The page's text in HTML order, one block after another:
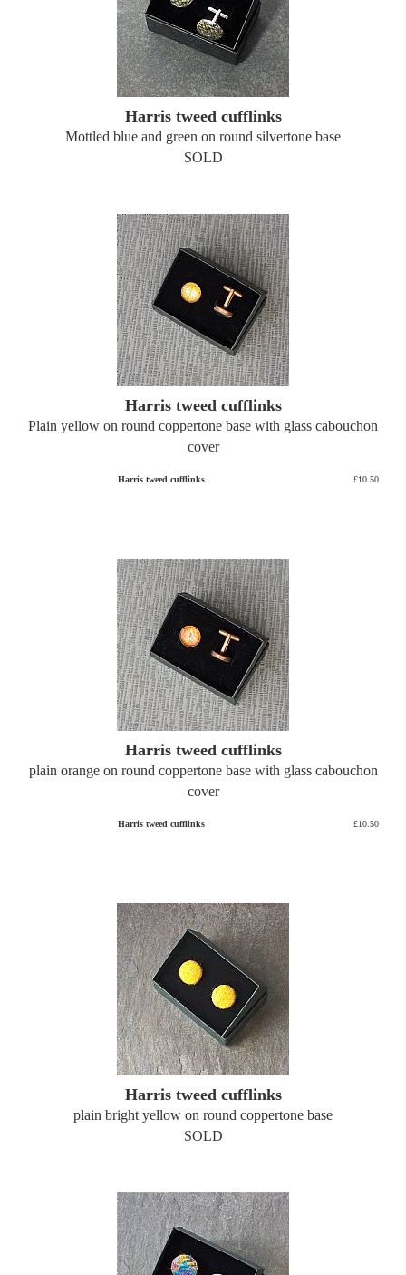
Harris tweed cufflinks
Mottled blue and green on round silvertone base
SOLD
Harris tweed cufflinks
Plain yellow on round coppertone base with glass cabouchon
cover
Harris tweed cufflinks £10.50
Harris tweed cufflinks
plain orange on round coppertone base with glass cabouchon
cover
Harris tweed cufflinks £10.50
Harris tweed cufflinks
plain bright yellow on round coppertone base
SOLD